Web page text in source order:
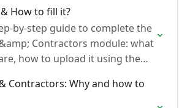
How to fill it?
by-step guide to complete the
Contractors module: what
how to upload it using the
Contractors: Why and how to